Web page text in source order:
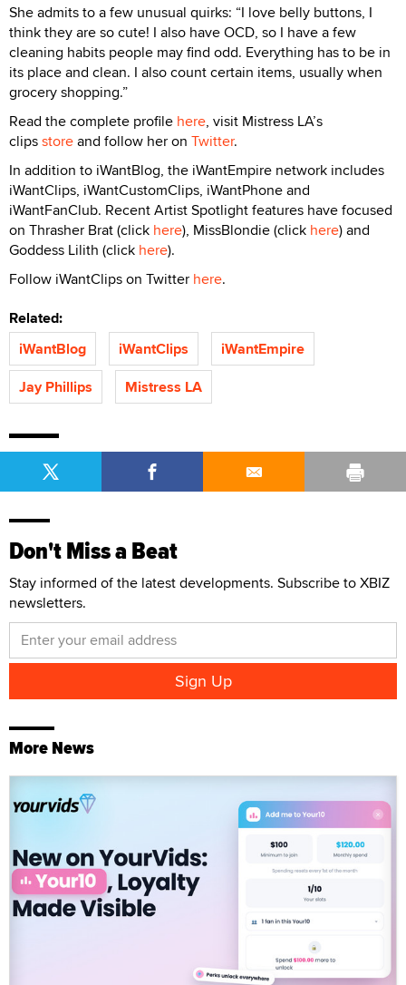
She admits to a few unusual quirks: “I love belly buttons, I
think they are so cute! I also have OCD, so I have a few
cleaning habits people may find odd. Everything has to be in
its place and clean. I also count certain items, usually when
grocery shopping.”
Read the complete profile here, visit Mistress LA’s
clipsstoreand follow her on Twitter.
In addition to iWantBlog, the iWantEmpire network includes
iWantClips, iWantCustomClips, iWantPhone and
iWantFanClub. Recent Artist Spotlight features have focused
on Thrasher Brat (click here), MissBlondie (click here) and
Goddess Lilith (click here).
Follow iWantClips on Twitter here.
Related:
iWantBlog
iWantClips
iWantEmpire
Jay Phillips
Mistress LA
Don't Miss a Beat
Stay informed of the latest developments. Subscribe to XBIZ
newsletters.
More News